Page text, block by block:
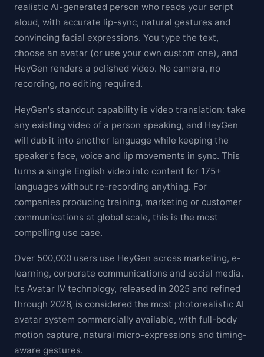
Theme
realistic AI-generated person who reads your script
aloud, with accurate lip-sync, natural gestures and
convincing facial expressions. You type the text,
choose an avatar (or use your own custom one), and
HeyGen renders a polished video. No camera, no
recording, no editing required.
HeyGen's standout capability is video translation: take
any existing video of a person speaking, and HeyGen
will dub it into another language while keeping the
speaker's face, voice and lip movements in sync. This
turns a single English video into content for 175+
languages without re-recording anything. For
companies producing training, marketing or customer
communications at global scale, this is the most
compelling use case.
Over 500,000 users use HeyGen across marketing, e-
learning, corporate communications and social media.
Its Avatar IV technology, released in 2025 and refined
through 2026, is considered the most photorealistic AI
avatar system commercially available, with full-body
motion capture, natural micro-expressions and timing-
aware gestures.